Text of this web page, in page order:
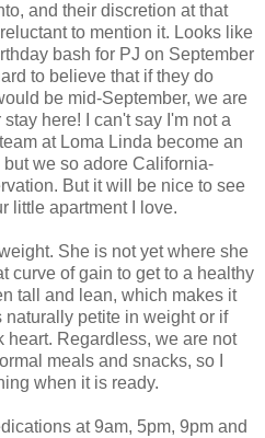
and their discretion at that
to mention it. Looks like
bash for PJ on September
to believe that if they do
be mid-September, we are
here! I can't say I'm not a
at Loma Linda become an
we so adore California-
But it will be nice to see
little apartment I love.
She is not yet where she
curve of gain to get to a healthy
tall and lean, which makes it
naturally petite in weight or if
Regardless, we are not
meals and snacks, so I
when it is ready.
at 9am, 5pm, 9pm and